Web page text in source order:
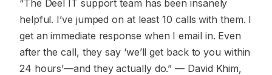
“The Deel IT support team has been insanely
helpful. I’ve jumped on at least 10 calls with them. I
get an immediate response when I email in. Even
after the call, they say ‘we’ll get back to you within
24 hours’—and they actually do.” — David Khim,